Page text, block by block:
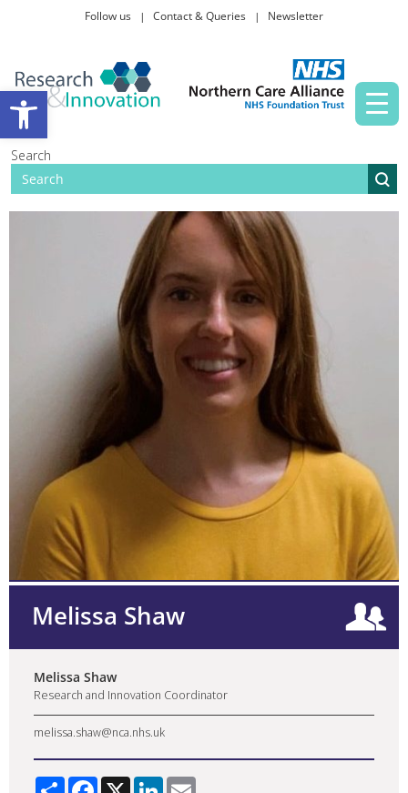
Open toolbar
Follow us Contact & Queries Newsletter
Search
Taking part in research
Melissa Shaw
Melissa Shaw
Research and Innovation Coordinator
melissa.shaw@nca.nhs.uk
Share Facebook
X LinkedIn